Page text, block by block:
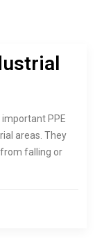
PPE
areas. They
falling or